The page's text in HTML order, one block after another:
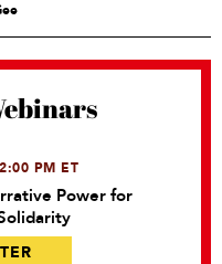
PM ET
Power for